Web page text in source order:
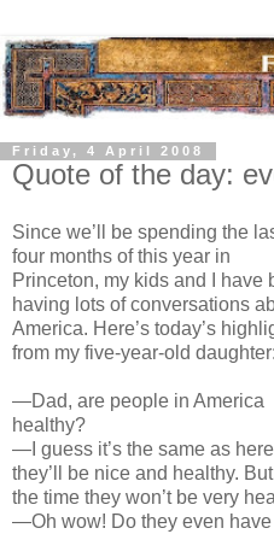
Friday, 4 April 2008
Quote of the day:
Since we’ll be spending the
four months of this year in
Princeton, my kids and I have
having lots of conversations
America. Here’s today’s
from my five-year-old daughter:
—Dad, are people in America
healthy?
—I guess it’s the same as
they’ll be nice and healthy.
the time they won’t be very
—Oh wow! Do they even have